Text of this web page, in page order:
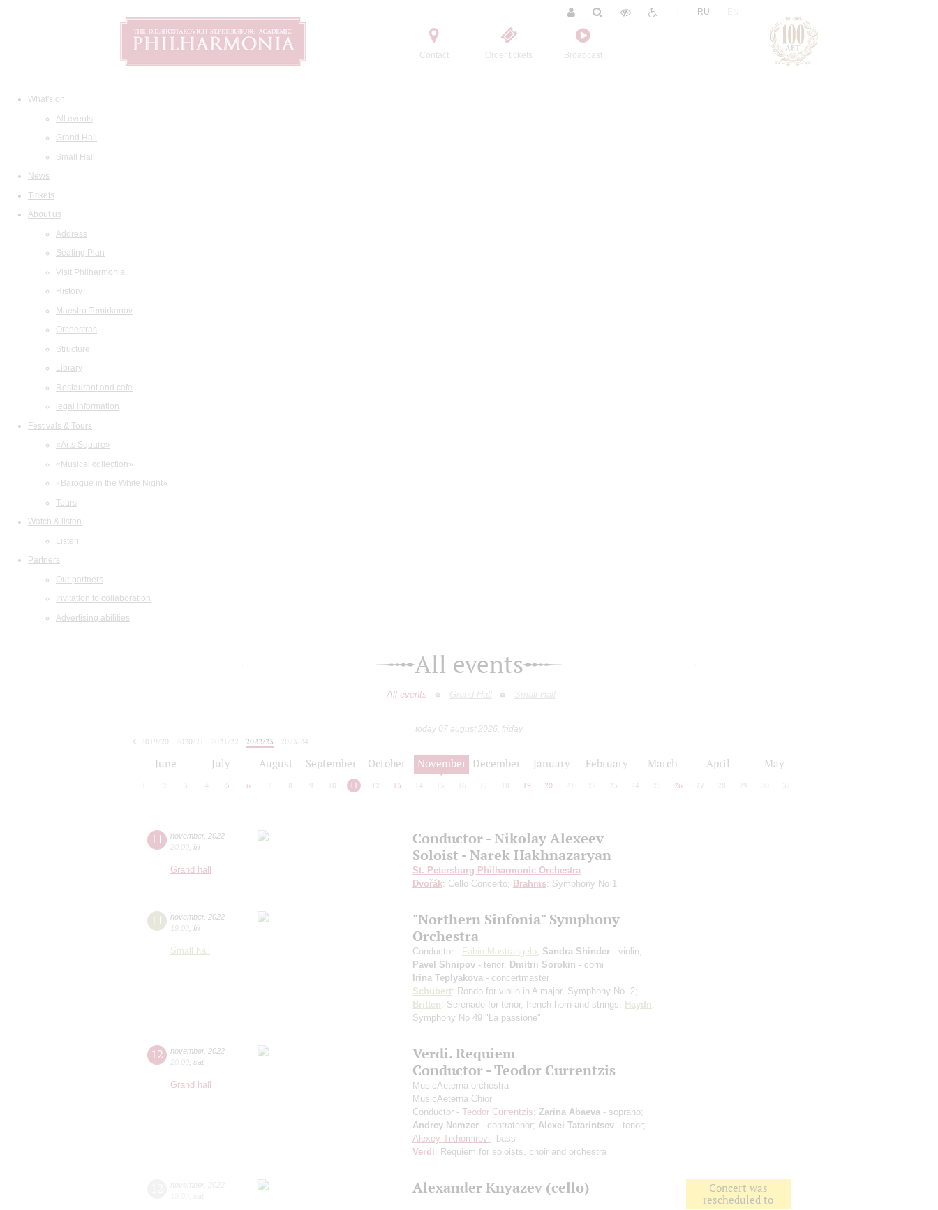
Contact Order tickets Broadcast
RU
What's on
All events
Grand Hall
Small Hall
News
Tickets
About us
Address
Seating Plan
Visit Philharmonia
History
Maestro Temirkanov
Orchestras
Structure
Library
Restaurant and cafe
legal information
Festivals & Tours
«Arts Square»
«Musical collection»
«Baroque in the White Night»
Tours
Watch & listen
Listen
Partners
Our partners
Invitation to collaboration
Advertising abilities
All events
All events Grand Hall Small Hall
today 07 august 2026, friday
2019/20
2020/21 2021/22 2022/23
2023/24
June July August September October November December January February March April May
2 3 4 5 6 7 8 9 10 11 12 13 14 15 16 17 18 19 20 21 22 23 24 25 26 27 28 29 30 31
11 november, 2022
20:00 fri
Grand hall
Conductor - Nikolay Alexeev
Soloist - Narek Hakhnazaryan
St. Petersburg Philharmonic Orchestra
Dvořák: Cello Concerto; Brahms: Symphony No 1
11 november, 2022
19:00 fri
Small hall
"Northern Sinfonia" Symphony
Orchestra
Conductor - Fabio Mastrangelo; Sandra Shinder - violin;
Pavel Shnipov - tenor; Dmitrii Sorokin - corni
Irina Teplyakova - concertmaster
Schubert: Rondo for violin in A major, Symphony No. 2;
Britten: Serenade for tenor, french horn and strings; Haydn:
Symphony No 49 "La passione"
12 november, 2022
20:00 sat
Grand hall
Verdi. Requiem
Conductor - Teodor Currentzis
MusicAeterna orchestra
MusicAeterna Chior
Conductor - Teodor Currentzis; Zarina Abaeva - soprano;
Andrey Nemzer - contratenor; Alexei Tatarintsev - tenor;
Alexey Tikhomirov - bass
Verdi: Requiem for soloists, choir and orchestra
Alexander Knyazev (cello)
Concert was
rescheduled to